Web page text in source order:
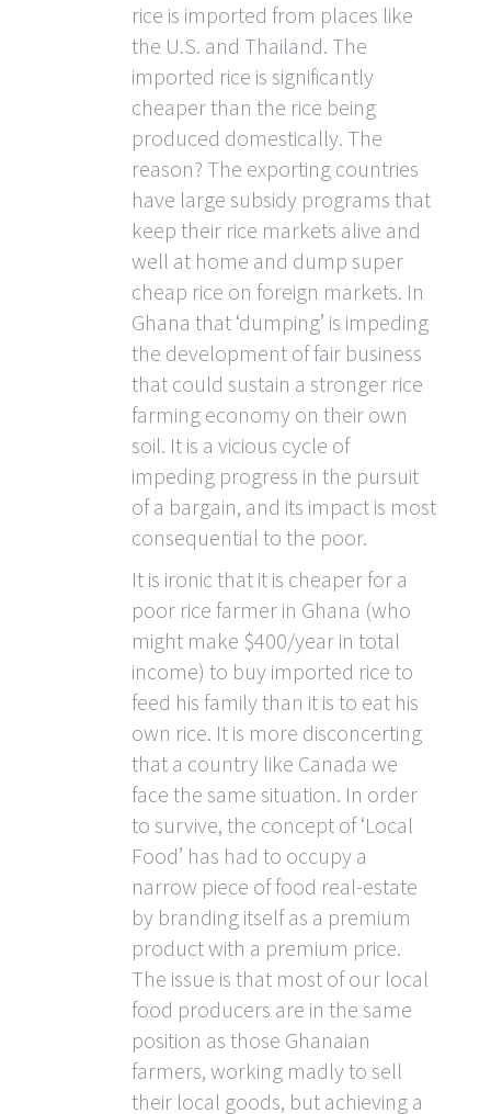
rice is imported from places like
the U.S. and Thailand. The
imported rice is significantly
cheaper than the rice being
produced domestically. The
reason? The exporting countries
have large subsidy programs that
keep their rice markets alive and
well at home and dump super
cheap rice on foreign markets. In
Ghana that ‘dumping’ is impeding
the development of fair business
that could sustain a stronger rice
farming economy on their own
soil. It is a vicious cycle of
impeding progress in the pursuit
of a bargain, and its impact is most
consequential to the poor.
It is ironic that it is cheaper for a
poor rice farmer in Ghana (who
might make $400/year in total
income) to buy imported rice to
feed his family than it is to eat his
own rice. It is more disconcerting
that a country like Canada we
face the same situation. In order
to survive, the concept of ‘Local
Food’ has had to occupy a
narrow piece of food real-estate
by branding itself as a premium
product with a premium price.
The issue is that most of our local
food producers are in the same
position as those Ghanaian
farmers, working madly to sell
their local goods, but achieving a